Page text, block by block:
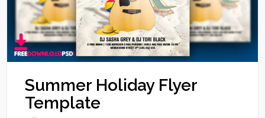
Summer Holiday Flyer
Template